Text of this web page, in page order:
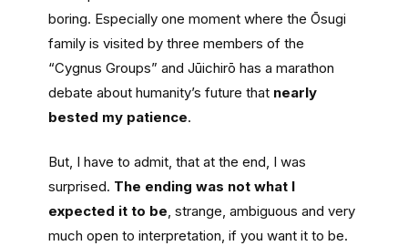
boring. Especially one moment where the Ōsugi
family is visited by three members of the
“Cygnus Groups” and Jūichirō has a marathon
debate about humanity’s future that nearly
bested my patience.
But, I have to admit, that at the end, I was
surprised. The ending was not what I
expected it to be, strange, ambiguous and very
much open to interpretation, if you want it to be.